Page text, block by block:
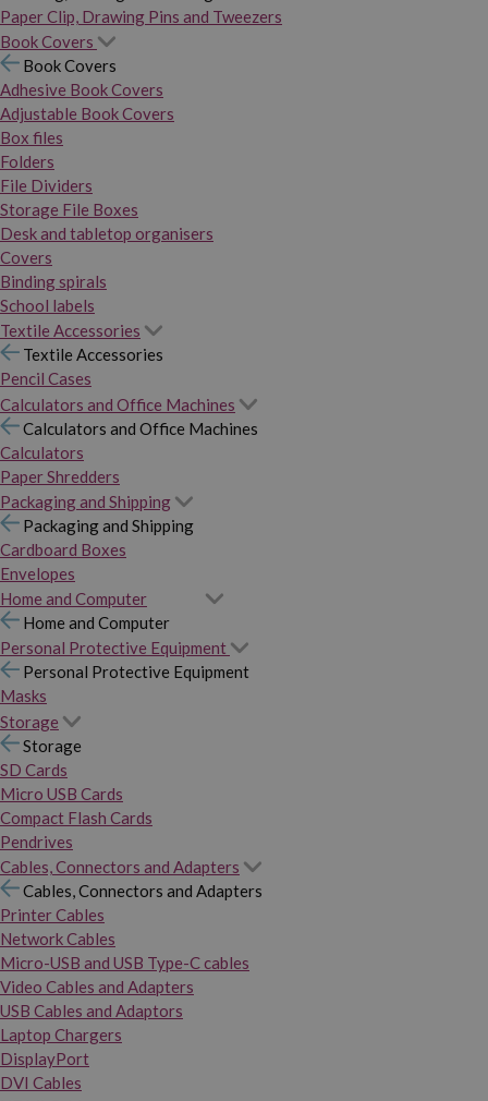
Paper Clip, Drawing Pins and Tweezers
Book Covers
Book Covers
Adhesive Book Covers
Adjustable Book Covers
Box files
Folders
File Dividers
Storage File Boxes
Desk and tabletop organisers
Covers
Binding spirals
School labels
Textile Accessories
Textile Accessories
Pencil Cases
Calculators and Office Machines
Calculators and Office Machines
Calculators
Paper Shredders
Packaging and Shipping
Packaging and Shipping
Cardboard Boxes
Envelopes
Home and Computer
Home and Computer
Personal Protective Equipment
Personal Protective Equipment
Masks
Storage
Storage
SD Cards
Micro USB Cards
Compact Flash Cards
Pendrives
Cables, Connectors and Adapters
Cables, Connectors and Adapters
Printer Cables
Network Cables
Micro-USB and USB Type-C cables
Video Cables and Adapters
USB Cables and Adaptors
Laptop Chargers
DisplayPort
DVI Cables